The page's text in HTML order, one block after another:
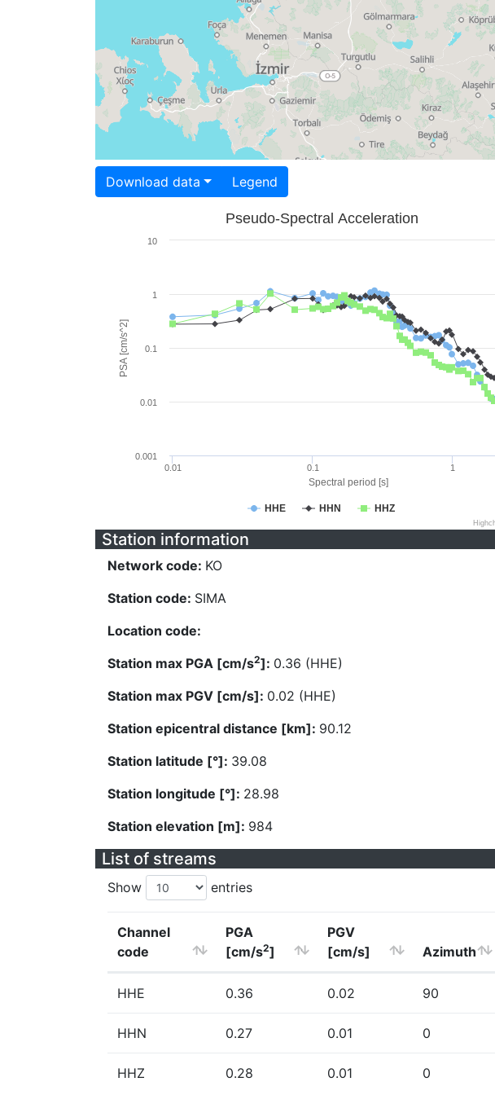
Download data Legend
Spectral period [s]
PSA [cm/s^2]
Pseudo-Spectral Acceleration
HHE HHN HHZ
0.01 0.1 1
0.001
0.01
0.1
1
10
Station information
Network code: KO
Station code: SIMA
Location code:
Station max PGA [cm/s2]: 0.36 (HHE)
Station max PGV [cm/s]: 0.02 (HHE)
Station epicentral distance [km]: 90.12
Station latitude [°]: 39.08
Station longitude [°]: 28.98
Station elevation [m]: 984
List of streams
Show entries
Channel
code
PGA
[cm/s2]
PGV
[cm/s]
Azimuth
HHE 0.36 0.02 90
HHN 0.27 0.01 0
HHZ 0.28 0.01 0